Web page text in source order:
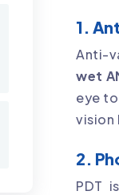
1.
Anti-
wet
eye
vision
2.
PDT